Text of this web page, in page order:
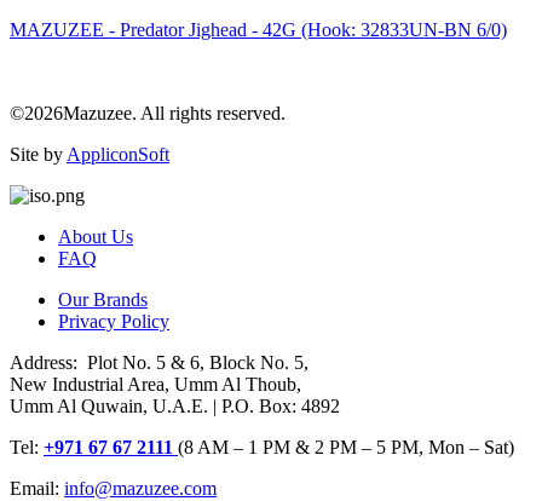
MAZUZEE - Predator Jighead - 42G (Hook: 32833UN-BN 6/0)
©2026Mazuzee. All rights reserved.
Site by AppliconSoft
About Us
FAQ
Our Brands
Privacy Policy
Address: Plot No. 5 & 6, Block No. 5,
New Industrial Area, Umm Al Thoub,
Umm Al Quwain, U.A.E. | P.O. Box: 4892
Tel: +971 67 67 2111 (8 AM – 1 PM & 2 PM – 5 PM, Mon – Sat)
Email: info@mazuzee.com